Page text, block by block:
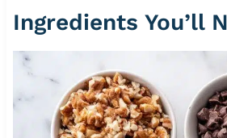
Ingredients You’ll